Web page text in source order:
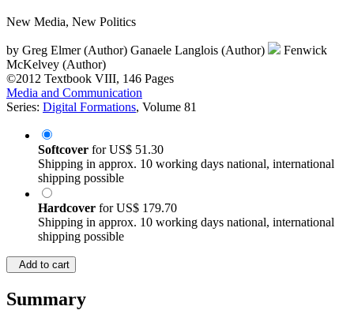
New Media, New Politics
by Greg Elmer (Author) Ganaele Langlois (Author)
Fenwick
McKelvey (Author)
©2012 Textbook VIII, 146 Pages
Media and Communication
Series: Digital Formations, Volume 81
Softcover forUS$ 51.30
Shipping in approx. 10 working days national, international
shipping possible
Hardcover forUS$ 179.70
Shipping in approx. 10 working days national, international
shipping possible
Add to cart
Summary